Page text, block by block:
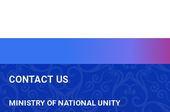
CONTACT US
MINISTRY OF NATIONAL UNITY